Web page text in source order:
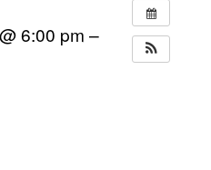
6:00 pm –